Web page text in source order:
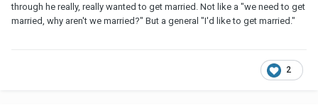
through he really, really wanted to get married. Not like a "we need to get
married, why aren't we married?" But a general "I'd like to get married."
2